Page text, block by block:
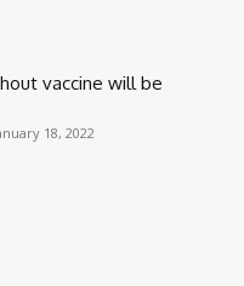
vaccine will be
18, 2022